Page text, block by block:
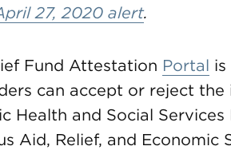
27, 2020 alert.
Fund Attestation Portal
can accept or reject
Health and Social
Aid, Relief, and Economic